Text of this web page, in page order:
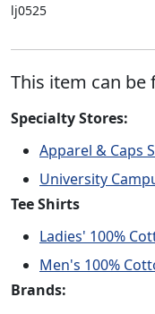
lj0525
This item can be
Specialty Stores:
Apparel & Caps
University
Tee Shirts
Ladies' 100%
Men's 100%
Brands: